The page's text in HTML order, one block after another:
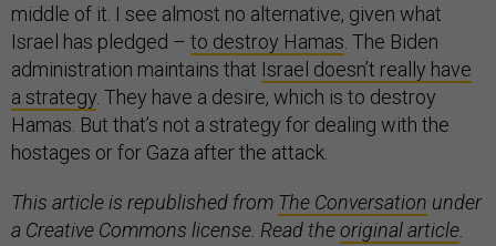
middle of it. I see almost no alternative, given what
Israel has pledged – to destroy Hamas . The Biden
administration maintains that Israel doesn’t really have
a strategy . They have a desire, which is to destroy
Hamas. But that’s not a strategy for dealing with the
hostages or for Gaza after the attack.
This article is republished from The Conversation under
a Creative Commons license. Read theoriginal article